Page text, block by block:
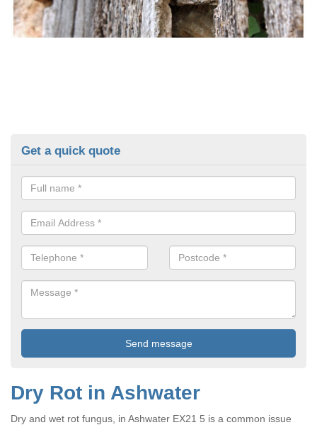
Get a quick quote
Dry Rot in Ashwater
Dry and wet rot fungus, in Ashwater EX21 5 is a common issue